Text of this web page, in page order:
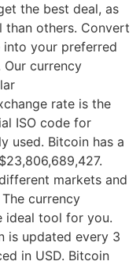
the best deal, as
others. Convert
your preferred
Our currency
rate is the
ISO code for
used. Bitcoin has a
markets and
currency
ideal tool for you.
is updated every 3
in USD. Bitcoin